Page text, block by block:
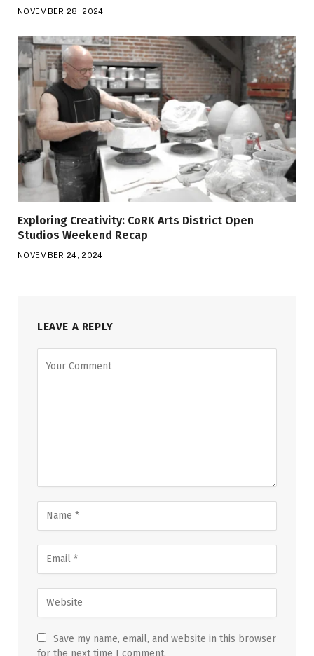
NOVEMBER 28, 2024
Exploring Creativity: CoRK Arts District Open
Studios Weekend Recap
NOVEMBER 24, 2024
LEAVE A REPLY
Save my name, email, and website in this browser
for the next time I comment.